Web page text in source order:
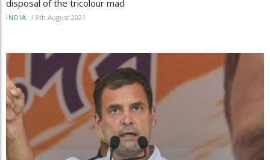
disposal of the tricolour mad
INDIA / 8th August 2021